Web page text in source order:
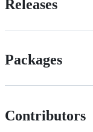
Releases
Packages
Contributors